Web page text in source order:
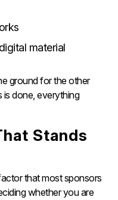
material
ground for the other
is done, everything
Stands
that most sponsors
whether you are